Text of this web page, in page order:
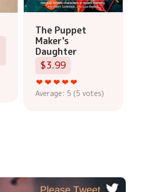
The Puppet
Maker's
Daughter
$3.99
Average: 5 (5 votes)